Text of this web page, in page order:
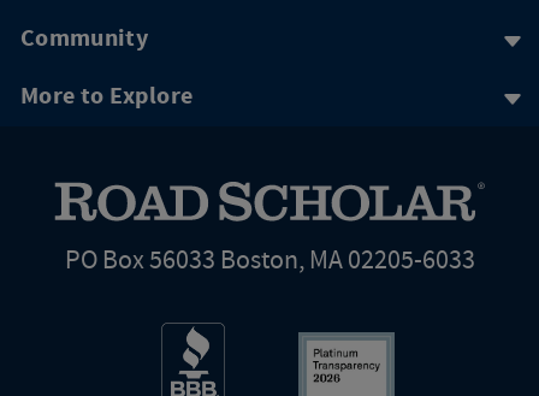
Community
More to Explore
PO Box 56033 Boston, MA 02205-6033